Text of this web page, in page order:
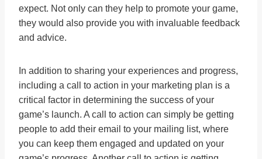
expect. Not only can they help to promote your game,
they would also provide you with invaluable feedback
and advice.
In addition to sharing your experiences and progress,
including a call to action in your marketing plan is a
critical factor in determining the success of your
game’s launch. A call to action can simply be getting
people to add their email to your mailing list, where
you can keep them engaged and updated on your